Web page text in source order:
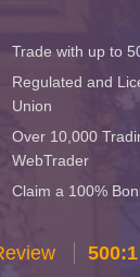
Trade with up to
Regulated and
Union
Over 10,000
WebTrader
Claim a 100%